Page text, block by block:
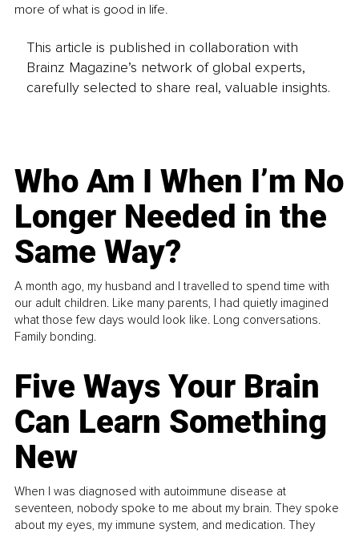
more of what is good in life.
This article is published in collaboration with
Brainz Magazine’s network of global experts,
carefully selected to share real, valuable insights.
Who Am I When I’m No
Longer Needed in the
Same Way?
A month ago, my husband and I travelled to spend time with
our adult children. Like many parents, I had quietly imagined
what those few days would look like. Long conversations.
Family bonding.
Five Ways Your Brain
Can Learn Something
New
When I was diagnosed with autoimmune disease at
seventeen, nobody spoke to me about my brain. They spoke
about my eyes, my immune system, and medication. They